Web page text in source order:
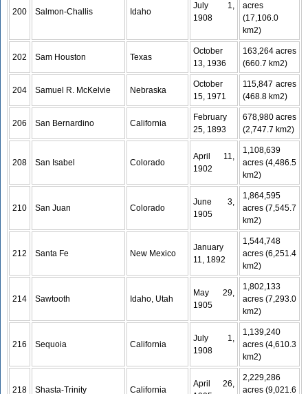
200 Salmon-Challis Idaho
July 1,
1908
acres
(17,106.0
km2)
202 Sam Houston Texas
October
13, 1936
163,264 acres
(660.7 km2)
204 Samuel R. McKelvie Nebraska
October
15, 1971
115,847 acres
(468.8 km2)
206 San Bernardino California
February
25, 1893
678,980 acres
(2,747.7 km2)
208 San Isabel Colorado
April 11,
1902
1,108,639
acres (4,486.5
km2)
210 San Juan Colorado
June 3,
1905
1,864,595
acres (7,545.7
km2)
212 Santa Fe New Mexico
January
11, 1892
1,544,748
acres (6,251.4
km2)
214 Sawtooth Idaho, Utah
May 29,
1905
1,802,133
acres (7,293.0
km2)
216 Sequoia California
July 1,
1908
1,139,240
acres (4,610.3
km2)
218 Shasta-Trinity California
April 26,
2,229,286
acres (9,021.6